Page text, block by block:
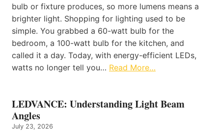
bulb or fixture produces, so more lumens means a
brighter light. Shopping for lighting used to be
simple. You grabbed a 60-watt bulb for the
bedroom, a 100-watt bulb for the kitchen, and
called it a day. Today, with energy-efficient LEDs,
watts no longer tell you… Read More…
LEDVANCE: Understanding Light Beam
Angles
July 23, 2026